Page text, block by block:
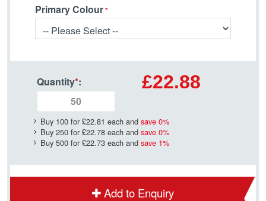
Primary Colour
Quantity*: £22.88
Buy 100 for £22.81 each and save 0%
Buy 250 for £22.78 each and save 0%
Buy 500 for £22.73 each and save 1%
Add to Enquiry